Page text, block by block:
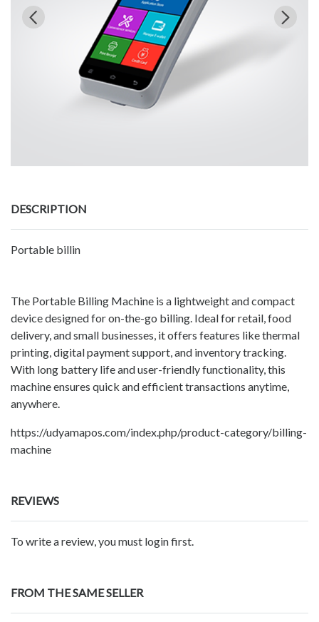
DESCRIPTION
Portable billin
The Portable Billing Machine is a lightweight and compact
device designed for on-the-go billing. Ideal for retail, food
delivery, and small businesses, it offers features like thermal
printing, digital payment support, and inventory tracking.
With long battery life and user-friendly functionality, this
machine ensures quick and efficient transactions anytime,
anywhere.
https://udyamapos.com/index.php/product-category/billing-
machine
REVIEWS
To write a review, you must login first.
FROM THE SAME SELLER